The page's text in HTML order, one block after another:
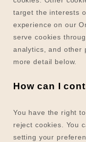
target the interests
experience on our
serve cookies
analytics, and other
more detail below.
How can I
You have the right
reject cookies. You
setting your